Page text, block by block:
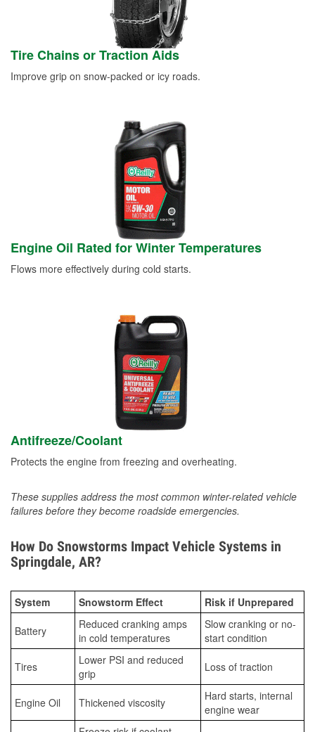
Tire Chains or Traction Aids
Improve grip on snow-packed or icy roads.
Engine Oil Rated for Winter Temperatures
Flows more effectively during cold starts.
Antifreeze/Coolant
Protects the engine from freezing and overheating.
These supplies address the most common winter-related vehicle
failures before they become roadside emergencies.
How Do Snowstorms Impact Vehicle Systems in
Springdale, AR?
System Snowstorm Effect Risk if Unprepared
Battery
Reduced cranking amps
in cold temperatures
Slow cranking or no-
start condition
Tires
Lower PSI and reduced
grip
Loss of traction
Engine Oil Thickened viscosity
Hard starts, internal
engine wear